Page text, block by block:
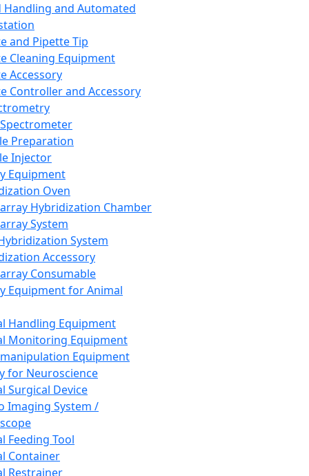
Handling and Automated
and Pipette Tip
Cleaning Equipment
Accessory
Controller and Accessory
Preparation
Injector
Equipment
Oven
Hybridization Chamber
System
System
Accessory
Consumable
Equipment for Animal
Handling Equipment
Monitoring Equipment
Equipment
for Neuroscience
Surgical Device
Imaging System /
Feeding Tool
Container
Restrainer